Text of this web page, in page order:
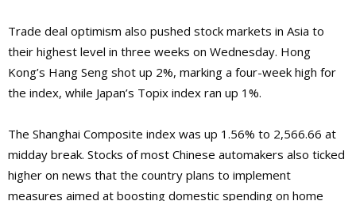
Trade deal optimism also pushed stock markets in Asia to
their highest level in three weeks on Wednesday. Hong
Kong’s Hang Seng shot up 2%, marking a four-week high for
the index, while Japan’s Topix index ran up 1%.
The Shanghai Composite index was up 1.56% to 2,566.66 at
midday break. Stocks of most Chinese automakers also ticked
higher on news that the country plans to implement
measures aimed at boosting domestic spending on home